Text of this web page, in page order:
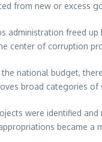
from new or excess
administration freed
center of corruption
national budget,
broad categories
were identified
became a